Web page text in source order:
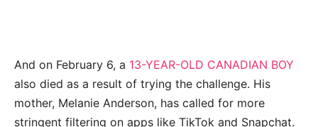
And on February 6, a 13-YEAR-OLD CANADIAN BOY
also died as a result of trying the challenge. His
mother, Melanie Anderson, has called for more
stringent filtering on apps like TikTok and Snapchat.